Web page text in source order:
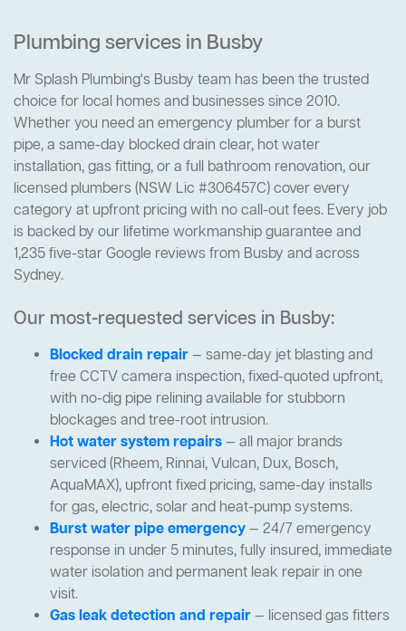
Plumbing services in Busby
Mr Splash Plumbing's Busby team has been the trusted
choice for local homes and businesses since 2010.
Whether you need an emergency plumber for a burst
pipe, a same-day blocked drain clear, hot water
installation, gas fitting, or a full bathroom renovation, our
licensed plumbers (NSW Lic #306457C) cover every
category at upfront pricing with no call-out fees. Every job
is backed by our lifetime workmanship guarantee and
1,235 five-star Google reviews from Busby and across
Sydney.
Our most-requested services in Busby:
Blocked drain repair— same-day jet blasting and
free CCTV camera inspection, fixed-quoted upfront,
with no-dig pipe relining available for stubborn
blockages and tree-root intrusion.
Hot water system repairs— all major brands
serviced (Rheem, Rinnai, Vulcan, Dux, Bosch,
AquaMAX), upfront fixed pricing, same-day installs
for gas, electric, solar and heat-pump systems.
Burst water pipe emergency— 24/7 emergency
response in under 5 minutes, fully insured, immediate
water isolation and permanent leak repair in one
visit.
Gas leak detection and repair— licensed gas fitters